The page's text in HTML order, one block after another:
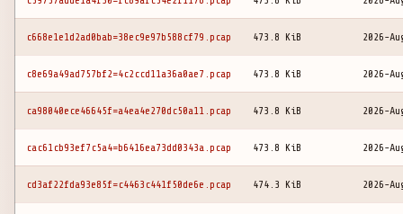
c668e1e1d2ad0bab=38ec9e97b588cf79.pcap 473.8 KiB 2026-
c8e69a49ad757bf2=4c2ccd11a36a0ae7.pcap 473.8 KiB 2026-
ca98040ece46645f=a4ea4e270dc50a11.pcap 473.8 KiB 2026-
cac61cb93ef7c5a4=b6416ea73dd0343a.pcap 473.8 KiB 2026-
cd3af22fda93e85f=c4463c441f50de6e.pcap 474.3 KiB 2026-